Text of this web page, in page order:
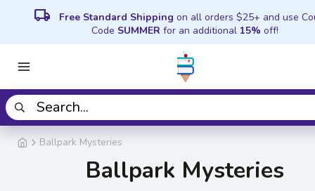
local_shipping Free Standard Shipping on all orders $25+ and use
Code SUMMER for an additional 15% off!
Ballpark Mysteries
Ballpark Mysteries